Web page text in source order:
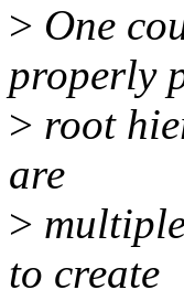
> One
properly
> root
are
>
to create